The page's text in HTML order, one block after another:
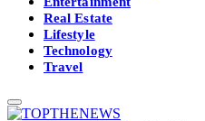
Real Estate
Lifestyle
Technology
Travel